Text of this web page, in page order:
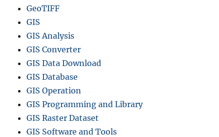
GeoTIFF
GIS
GIS Analysis
GIS Converter
GIS Data Download
GIS Database
GIS Operation
GIS Programming and Library
GIS Raster Dataset
GIS Software and Tools